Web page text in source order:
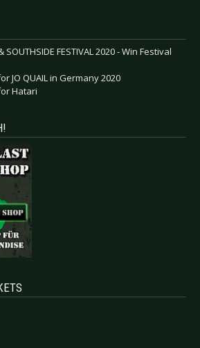
SOUTHSIDE FESTIVAL 2020 - Win Festival
JO QUAIL in Germany 2020
Hatari